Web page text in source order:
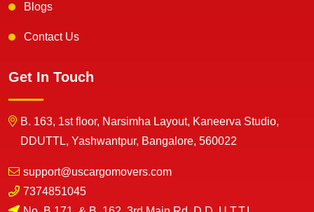
Blogs
Contact Us
Get In Touch
B. 163, 1st floor, Narsimha Layout, Kaneerva Studio,
DDUTTL, Yashwantpur, Bangalore, 560022
support@uscargomovers.com
7374851045